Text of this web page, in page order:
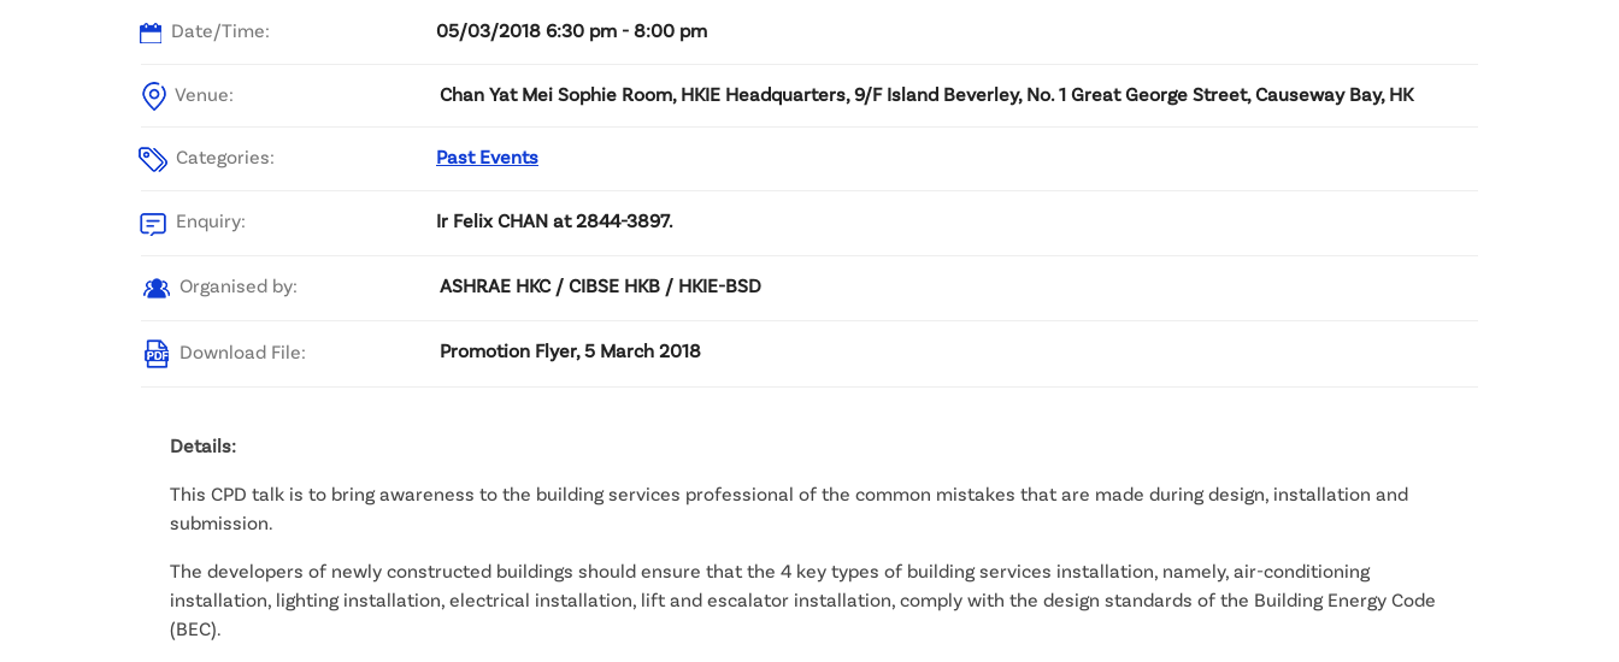
Date/Time: 05/03/2018 6:30 pm - 8:00 pm
Venue: Chan Yat Mei Sophie Room, HKIE Headquarters, 9/F Island Beverley, No. 1 Great George Street, Causeway Bay, HK
Categories: Past Events
Enquiry: Ir Felix CHAN at 2844-3897.
Organised by: ASHRAE HKC / CIBSE HKB / HKIE-BSD
Download File: Promotion Flyer, 5 March 2018
Details:
This CPD talk is to bring awareness to the building services professional of the common mistakes that are made during design, installation and
submission.
The developers of newly constructed buildings should ensure that the 4 key types of building services installation, namely, air-conditioning
installation, lighting installation, electrical installation, lift and escalator installation, comply with the design standards of the Building Energy Code
(BEC).